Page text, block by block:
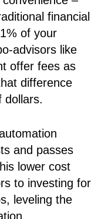
financial
of your
advisors like
offer fees as
difference
dollars.
and passes
lower cost
to investing for
leveling the